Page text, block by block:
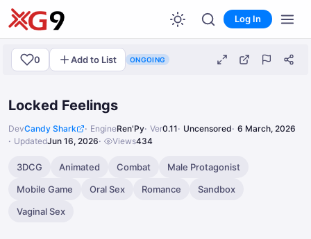
Log In
0 Add to List ONGOING
Locked Feelings
DevCandy Shark EngineRen'Py Ver0.11 Uncensored 6 March, 2026
UpdatedJun 16, 2026 Views434
3DCG Animated Combat
Male Protagonist
Mobile Game
Oral Sex Romance
Sandbox
Vaginal Sex